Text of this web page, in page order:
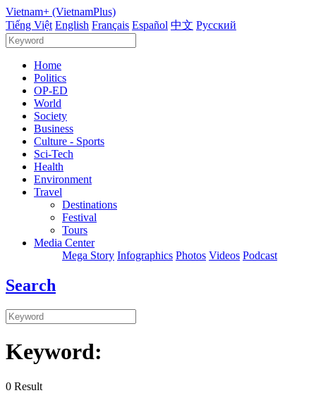
Vietnam+ (VietnamPlus)
Tiếng Việt English Français Español 中文 Русский
Home
Politics
OP-ED
World
Society
Business
Culture - Sports
Sci-Tech
Health
Environment
Travel
Destinations
Festival
Tours
Media Center
Mega Story Infographics Photos Videos Podcast
Search
Keyword:
0 Result